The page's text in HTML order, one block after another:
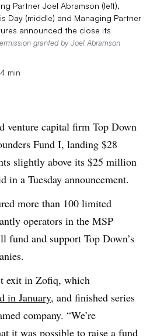
Partner Joel Abramson (left),
Day (middle) and Managing Partner
announced the close its
granted by Joel Abramson
4 min
venture capital firm Top Down
Fund I, landing $28
slightly above its $25 million
in a Tuesday announcement.
more than 100 limited
operators in the MSP
and support Top Down’s
exit in Zofiq, which
in January, and finished series
company. “We’re
it was possible to raise a fund